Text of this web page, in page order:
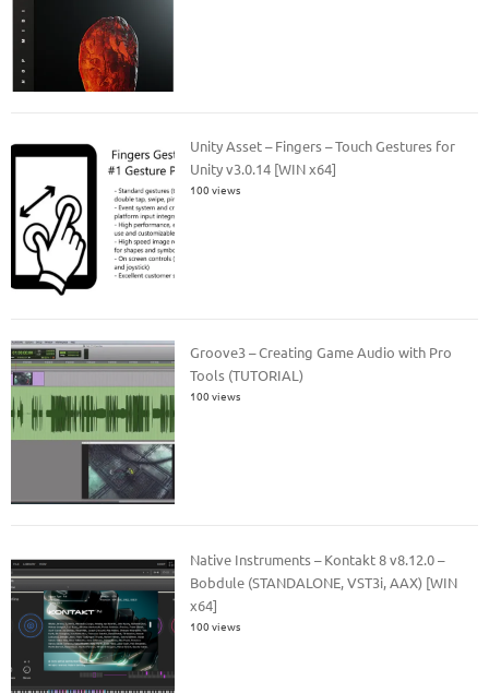
Unity Asset – Fingers – Touch Gestures for
Unity v3.0.14 [WIN x64]
100 views
Groove3 – Creating Game Audio with Pro
Tools (TUTORIAL)
100 views
Native Instruments – Kontakt 8 v8.12.0 –
Bobdule (STANDALONE, VST3i, AAX) [WIN
x64]
100 views